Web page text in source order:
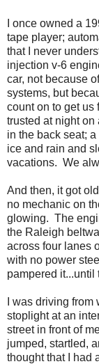
I once owned a
tape player;
that I never
injection v-6
car, not because
systems, but
count on to get us
trusted at night
in the back seat;
ice and rain and
vacations. We
And then, it got
no mechanic on
glowing. The
the Raleigh
across four lanes
with no power
pampered it...until
I was driving
stoplight at an
street in front of
jumped, startled,
thought that I had